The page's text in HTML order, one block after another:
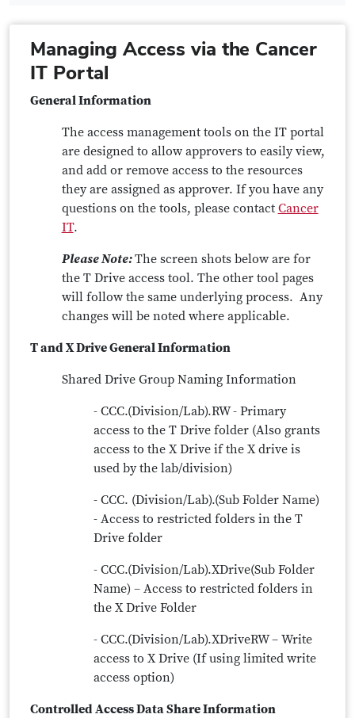
Managing Access via the Cancer
IT Portal
General Information
The access management tools on the IT portal
are designed to allow approvers to easily view,
and add or remove access to the resources
they are assigned as approver. If you have any
questions on the tools, please contact Cancer
IT.
Please Note:The screen shots below are for
the T Drive access tool. The other tool pages
will follow the same underlying process. Any
changes will be noted where applicable.
T and X Drive General Information
Shared Drive Group Naming Information
- CCC.(Division/Lab).RW - Primary
access to the T Drive folder (Also grants
access to the X Drive if the X drive is
used by the lab/division)
- CCC. (Division/Lab).(Sub Folder Name)
- Access to restricted folders in the T
Drive folder
- CCC.(Division/Lab).XDrive(Sub Folder
Name) – Access to restricted folders in
the X Drive Folder
- CCC.(Division/Lab).XDriveRW – Write
access to X Drive (If using limited write
access option)
Controlled Access Data Share Information